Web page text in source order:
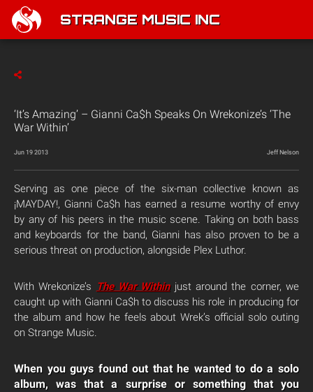
STRANGE MUSIC INC
‘It’s Amazing’ – Gianni Ca$h Speaks On Wrekonize’s ‘The
War Within’
Jun 19 2013 Jeff Nelson
Serving as one piece of the six-man collective known as
¡MAYDAY!, Gianni Ca$h has earned a resume worthy of envy
by any of his peers in the music scene. Taking on both bass
and keyboards for the band, Gianni has also proven to be a
serious threat on production, alongside Plex Luthor.
With Wrekonize’s The War Withinjust around the corner, we
caught up with Gianni Ca$h to discuss his role in producing for
the album and how he feels about Wrek’s official solo outing
on Strange Music.
When you guys found out that he wanted to do a solo
album, was that a surprise or something that you